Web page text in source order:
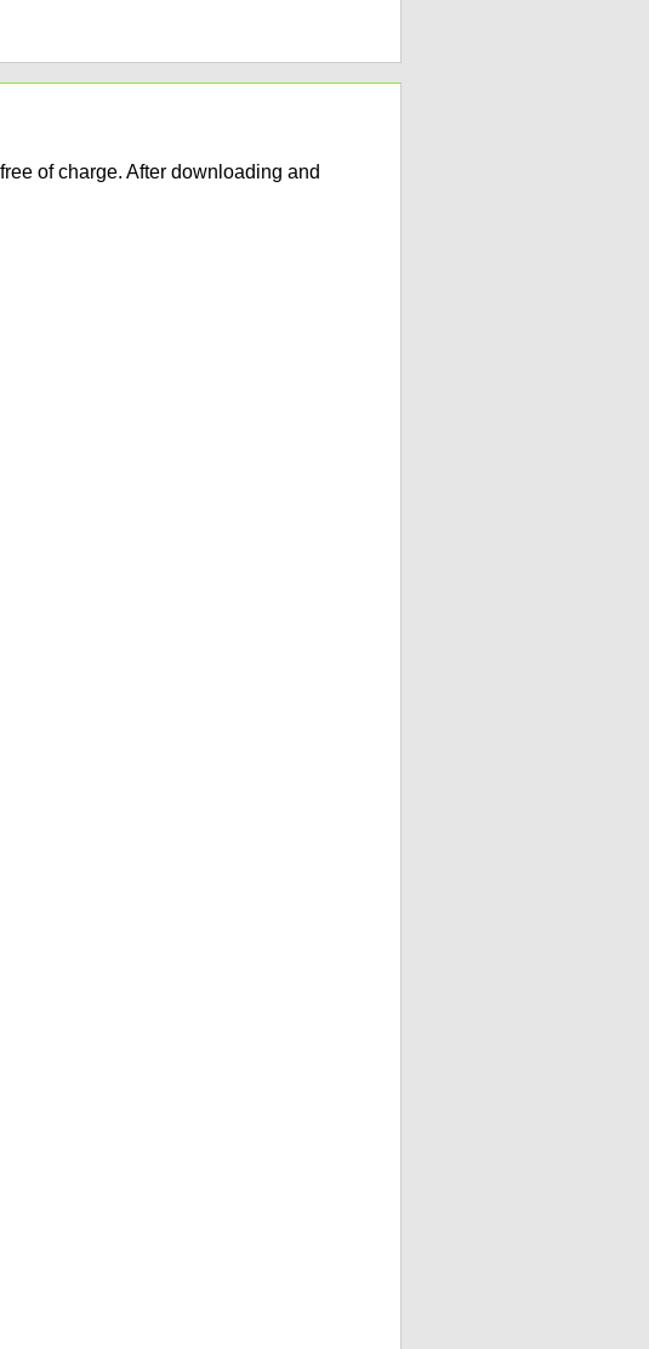
of charge. After downloading and